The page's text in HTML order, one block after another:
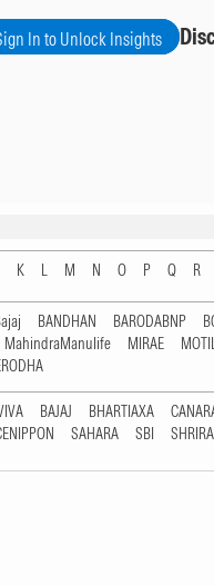
In to Unlock Insights
K L M N O P Q R
BANDHAN BARODABNP
MahindraManulife MIRAE
BAJAJ BHARTIAXA
SAHARA SBI